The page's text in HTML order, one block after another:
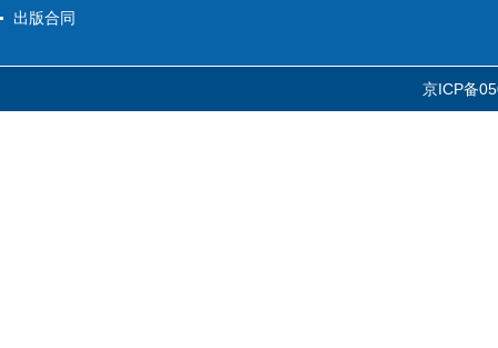
出版合同
京ICP备